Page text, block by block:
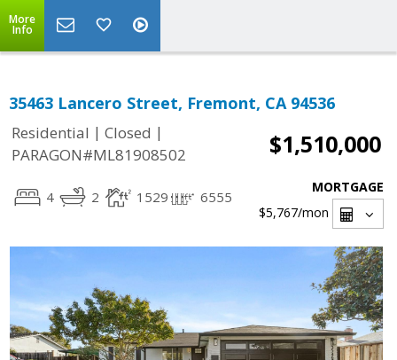
More
Info
35463 Lancero Street, Fremont, CA 94536
Residential | Closed |
PARAGON#ML81908502
$1,510,000
4 2 1529 6555
MORTGAGE
$5,767/mon